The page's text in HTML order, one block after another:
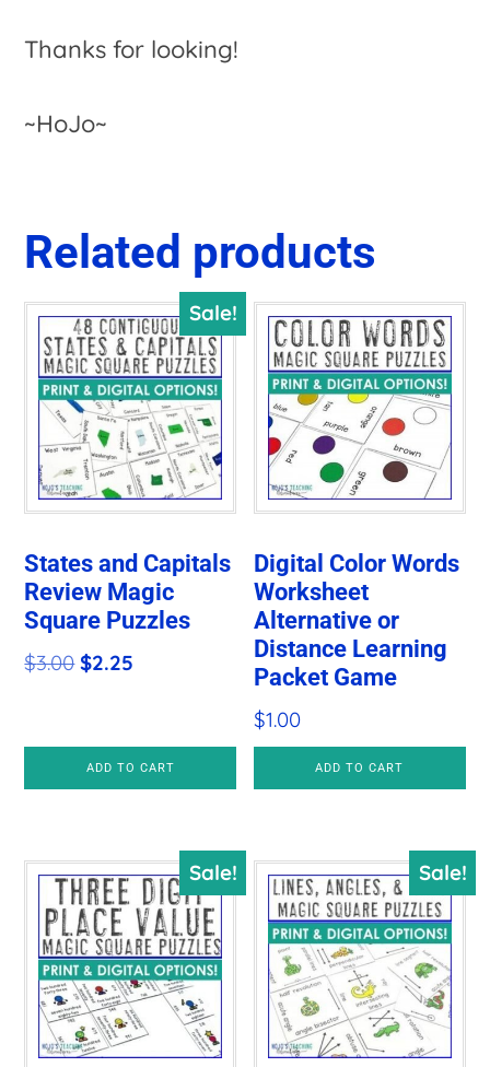
Thanks for looking!
~HoJo~
Related products
Sale!
States and Capitals
Review Magic
Square Puzzles
$3.00Original
$3.00.
$2.25
$2.25.
ADD TO CART
Digital Color Words
Worksheet
Alternative or
Distance Learning
Packet Game
$1.00
ADD TO CART
Sale! Sale!